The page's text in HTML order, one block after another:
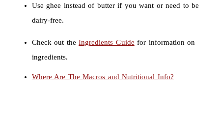
Use ghee instead of butter if you want or need to be
dairy-free.
Check out theIngredients Guide for information on
ingredients.
Where Are The Macros and Nutritional Info?